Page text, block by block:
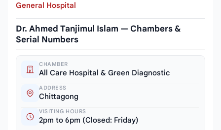
General Hospital
Dr. Ahmed Tanjimul Islam — Chambers &
Serial Numbers
CHAMBER
All Care Hospital & Green Diagnostic
ADDRESS
Chittagong
VISITING HOURS
2pm to 6pm (Closed: Friday)